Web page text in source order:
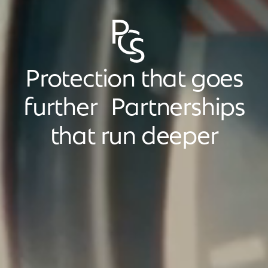
Protection that goes
further Partnerships
that run deeper